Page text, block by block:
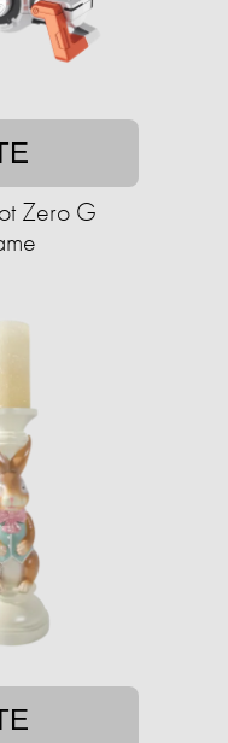
Zero G